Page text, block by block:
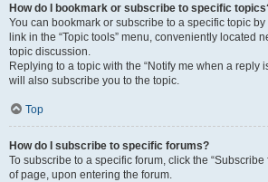
How do I bookmark or subscribe to specific
You can bookmark or subscribe to a specific topic
link in the “Topic tools” menu, conveniently located
topic discussion.
Replying to a topic with the “Notify me when a reply
will also subscribe you to the topic.
Top
How do I subscribe to specific forums?
To subscribe to a specific forum, click the “Subscribe
of page, upon entering the forum.